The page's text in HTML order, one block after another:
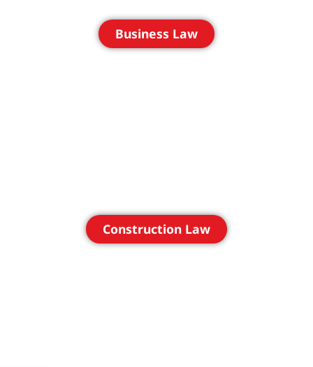
Business Law
Construction Law